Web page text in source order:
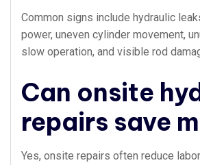
Common signs include hydraulic
power, uneven cylinder movement,
slow operation, and visible rod
Can onsite
repairs save
Yes, onsite repairs often reduce